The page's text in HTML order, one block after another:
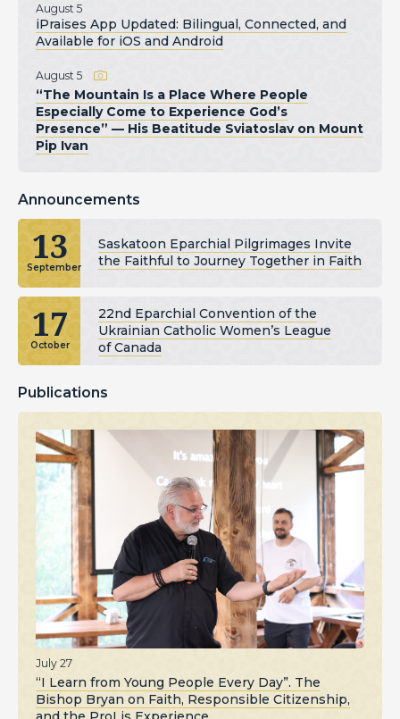
August 5
iPraises App Updated: Bilingual, Connected, and
Available for iOS and Android
August 5
“The Mountain Is a Place Where People
Especially Come to Experience God’s
Presence” — His Beatitude Sviatoslav on Mount
Pip Ivan
Announcements
13
September
Saskatoon Eparchial Pilgrimages Invite
the Faithful to Journey Together in Faith
17
October
22nd Eparchial Convention of the
Ukrainian Catholic Women’s League
of Canada
Publications
July 27
“I Learn from Young People Every Day”. The
Bishop Bryan on Faith, Responsible Citizenship,